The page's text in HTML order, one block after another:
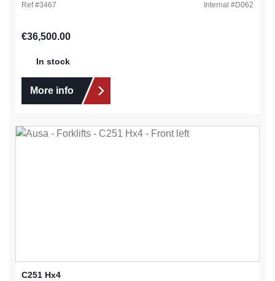
Ref #3467 Internal #D062
Regular price:
€36,500.00
In stock
More info
C251 Hx4